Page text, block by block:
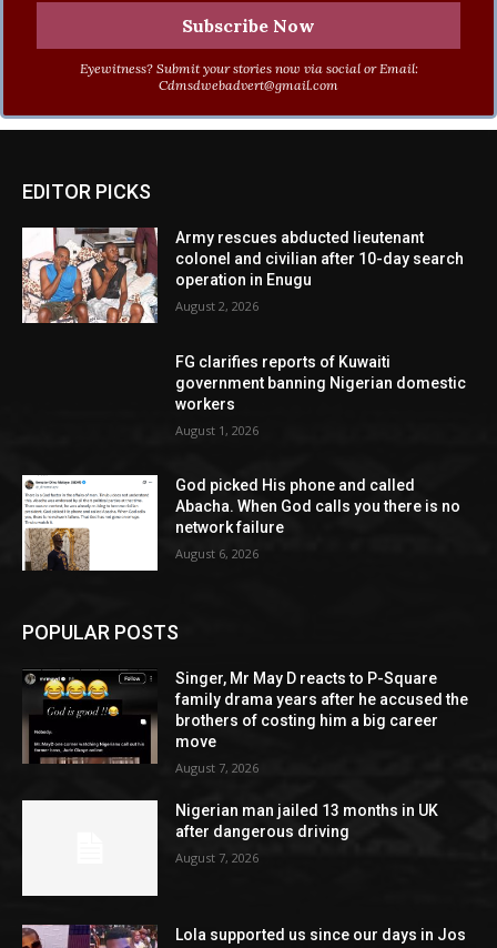
Eyewitness? Submit your stories now via social or Email:
Cdmsdwebadvert@gmail.com
EDITOR PICKS
Army rescues abducted lieutenant
colonel and civilian after 10-day search
operation in Enugu
August 2, 2026
FG clarifies reports of Kuwaiti
government banning Nigerian domestic
workers
August 1, 2026
God picked His phone and called
Abacha. When God calls you there is no
network failure
August 6, 2026
POPULAR POSTS
Singer, Mr May D reacts to P-Square
family drama years after he accused the
brothers of costing him a big career
move
August 7, 2026
Nigerian man jailed 13 months in UK
after dangerous driving
August 7, 2026
Lola supported us since our days in Jos